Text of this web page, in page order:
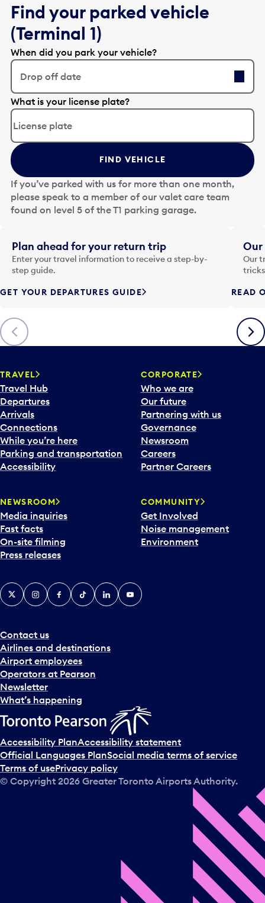
Find your parked vehicle
(Terminal 1)
When did you park your vehicle?
Drop off date
E
d
t
t
h
e
d
a
t
i
n
p
t
o
o
p
n
a
c
a
l
e
n
d
d
a
t
e
p
c
k
e
a
n
d
s
e
l
c
t
a
d
a
What is your license plate?
FIND VEHICLE
If you’ve parked with us for more than one month,
please speak to a member of our valet care team
found on level 5 of the T1 parking garage.
Previous
Plan ahead for your return trip
Enter your travel information to receive a step-by-
step guide.
GET YOUR DEPARTURES GUIDE
Our
Our
READ
Next
TRAVEL
Travel Hub
Departures
Arrivals
Connections
While you’re here
Parking and transportation
Accessibility
CORPORATE
Who we are
Our future
Partnering with us
Governance
Newsroom
Careers
Partner Careers
NEWSROOM
Media inquiries
Fast facts
On-site filming
Press releases
COMMUNITY
Get Involved
Noise management
Environment
Contact us
Airlines and destinations
Airport employees
Operators at Pearson
Newsletter
What’s happening
X InstagramFacebook
TiktokLinkedInYouTube
Accessibility PlanAccessibility statement
Official Languages PlanSocial media terms of service
Terms of usePrivacy policy
© Copyright 2026 Greater Toronto Airports Authority.